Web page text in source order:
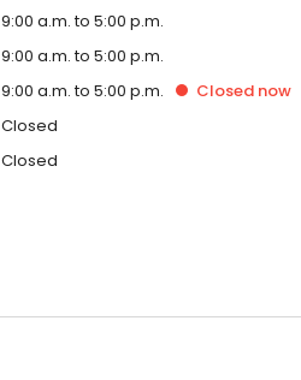
9:00 a.m. to 5:00 p.m.
9:00 a.m. to 5:00 p.m.
9:00 a.m. to 5:00 p.m. Closed now
Closed
Closed